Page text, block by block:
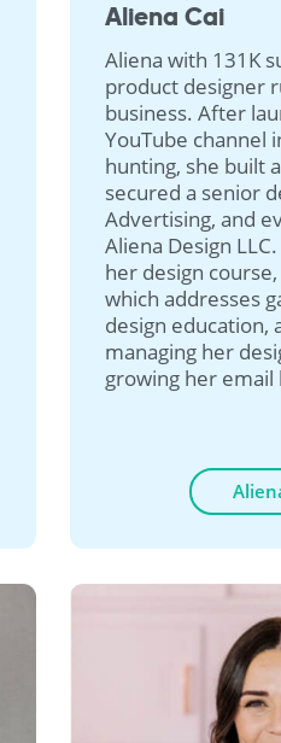
Aliena Cai
Aliena with 131K
product designer
business. After
YouTube channel
hunting, she built
secured a senior
Advertising, and
Aliena Design
her design course,
which addresses
design education,
managing her
growing her email